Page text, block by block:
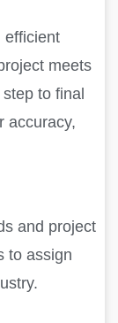
efficient
meets
to final
accuracy,
and project
to assign